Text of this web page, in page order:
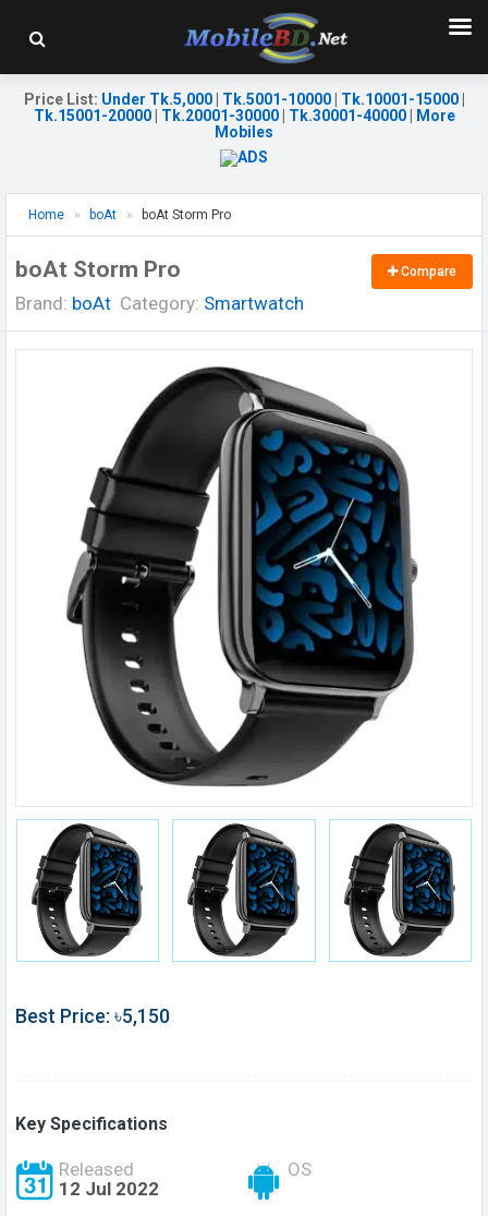
Price List: Under Tk.5,000| Tk.5001-10000| Tk.10001-15000|
Tk.15001-20000| Tk.20001-30000| Tk.30001-40000|
More
Mobiles
Home boAt boAt Storm Pro
boAt Storm Pro
Brand: boAt Category: Smartwatch
Compare
Best Price: ৳5,150
Key Specifications
Released
12 Jul 2022
OS